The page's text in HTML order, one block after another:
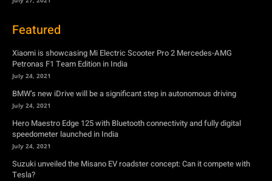
Featured
Xiaomi is showcasing Mi Electric Scooter Pro 2 Mercedes-AMG
Petronas F1 Team Edition in India
July 24, 2021
BMW’s new iDrive will be a significant step in autonomous driving
July 24, 2021
Hero Maestro Edge 125 with Bluetooth connectivity and fully digital
speedometer launched in India
July 24, 2021
Suzuki unveiled the Misano EV roadster concept: Can it compete with
Tesla?